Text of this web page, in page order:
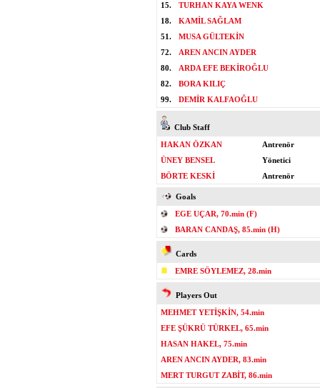
15.
TURHAN KAYA WENK
18.
KAMİL SAĞLAM
51.
MUSA GÜLTEKİN
72.
AREN ANCIN AYDER
80.
ARDA EFE BEKİROĞLU
82.
BORA KILIÇ
99.
DEMİR KALFAOĞLU
Club Staff
HAKAN ÖZKAN
Antrenör
ÜNEY BENSEL
Yönetici
BÖRTE KESKİ
Antrenör
Goals
EGE UÇAR, 70.min (F)
BARAN CANDAŞ, 85.min (H)
Cards
EMRE SÖYLEMEZ, 28.min
Players Out
MEHMET YETİŞKİN, 54.min
EFE ŞÜKRÜ TÜRKEL, 65.min
HASAN HAKEL, 75.min
AREN ANCIN AYDER, 83.min
MERT TURGUT ZABİT, 86.min